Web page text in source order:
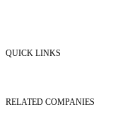
QUICK LINKS
RELATED COMPANIES